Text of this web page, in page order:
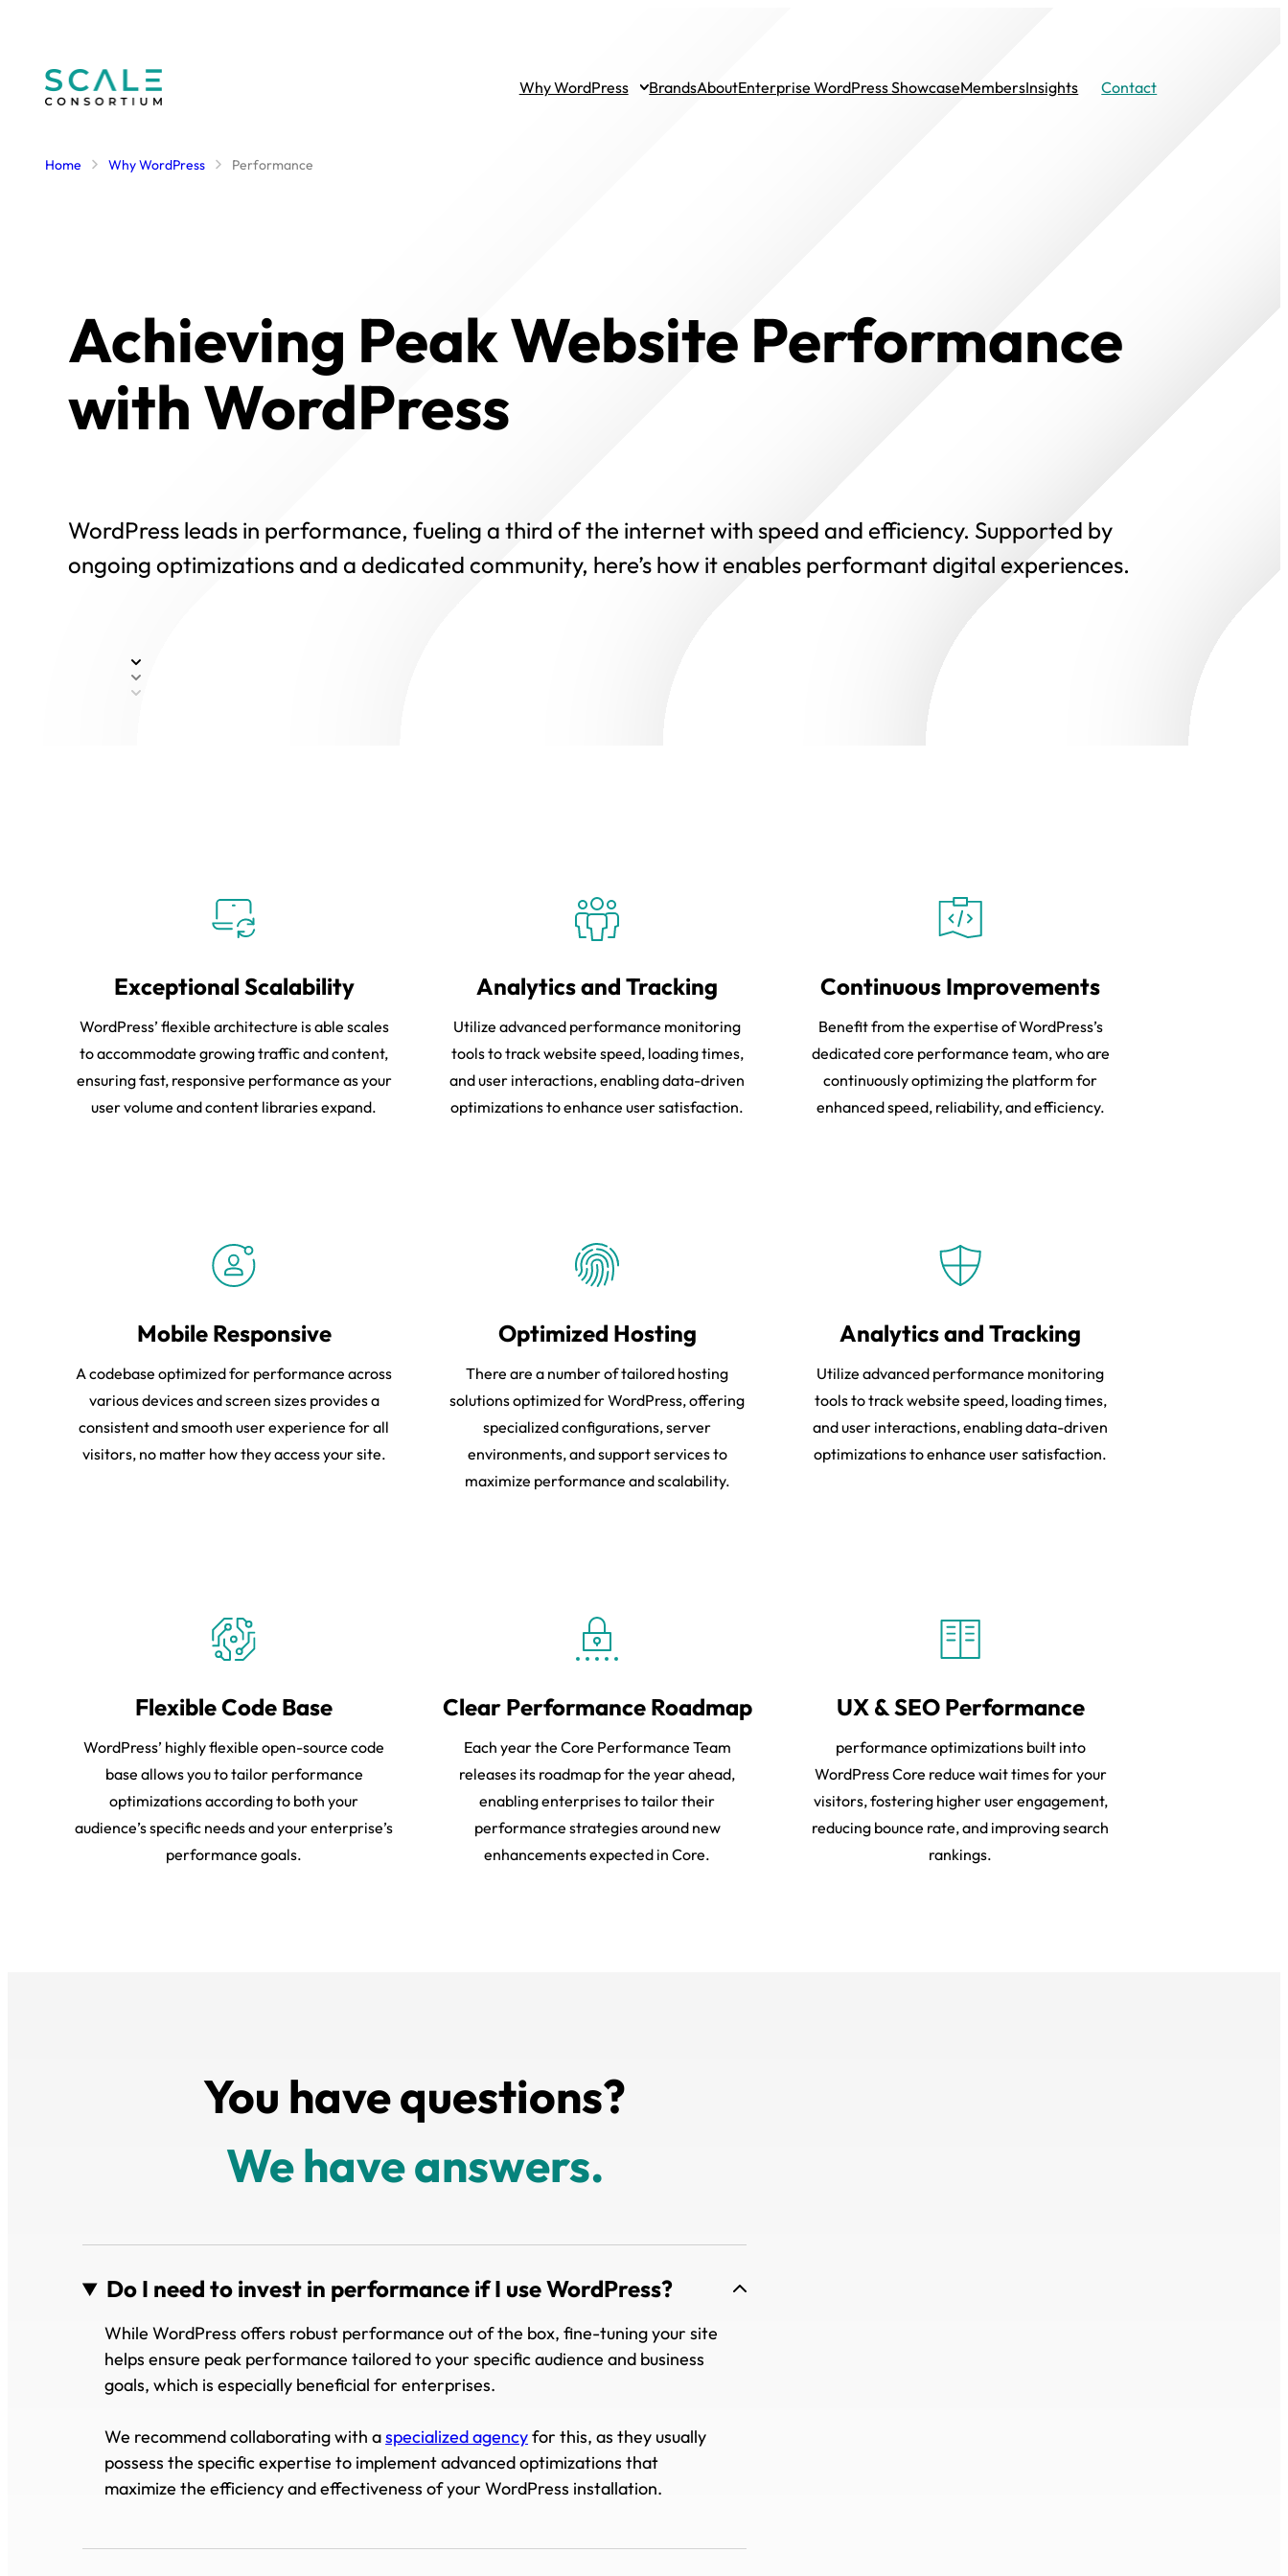
content
Why WordPress
BrandsAboutEnterprise WordPress ShowcaseMembersInsights Contact
Home Why WordPress Performance
Achieving Peak Website Performance
with WordPress
WordPress leads in performance, fueling a third of the internet with speed and efficiency. Supported by
ongoing optimizations and a dedicated community, here’s how it enables performant digital experiences.
Exceptional Scalability
WordPress’ flexible architecture is able scales
to accommodate growing traffic and content,
ensuring fast, responsive performance as your
user volume and content libraries expand.
Analytics and Tracking
Utilize advanced performance monitoring
tools to track website speed, loading times,
and user interactions, enabling data-driven
optimizations to enhance user satisfaction.
Continuous Improvements
Benefit from the expertise of WordPress’s
dedicated core performance team, who are
continuously optimizing the platform for
enhanced speed, reliability, and efficiency.
Mobile Responsive
A codebase optimized for performance across
various devices and screen sizes provides a
consistent and smooth user experience for all
visitors, no matter how they access your site.
Optimized Hosting
There are a number of tailored hosting
solutions optimized for WordPress, offering
specialized configurations, server
environments, and support services to
maximize performance and scalability.
Analytics and Tracking
Utilize advanced performance monitoring
tools to track website speed, loading times,
and user interactions, enabling data-driven
optimizations to enhance user satisfaction.
Flexible Code Base
WordPress’ highly flexible open-source code
base allows you to tailor performance
optimizations according to both your
audience’s specific needs and your enterprise’s
performance goals.
Clear Performance Roadmap
Each year the Core Performance Team
releases its roadmap for the year ahead,
enabling enterprises to tailor their
performance strategies around new
enhancements expected in Core.
UX & SEO Performance
performance optimizations built into
WordPress Core reduce wait times for your
visitors, fostering higher user engagement,
reducing bounce rate, and improving search
rankings.
You have questions?
We have answers.
Do I need to invest in performance if I use WordPress?
While WordPress offers robust performance out of the box, fine-tuning your site
helps ensure peak performance tailored to your specific audience and business
goals, which is especially beneficial for enterprises.
We recommend collaborating with aspecialized agencyfor this, as they usually
possess the specific expertise to implement advanced optimizations that
maximize the efficiency and effectiveness of your WordPress installation.